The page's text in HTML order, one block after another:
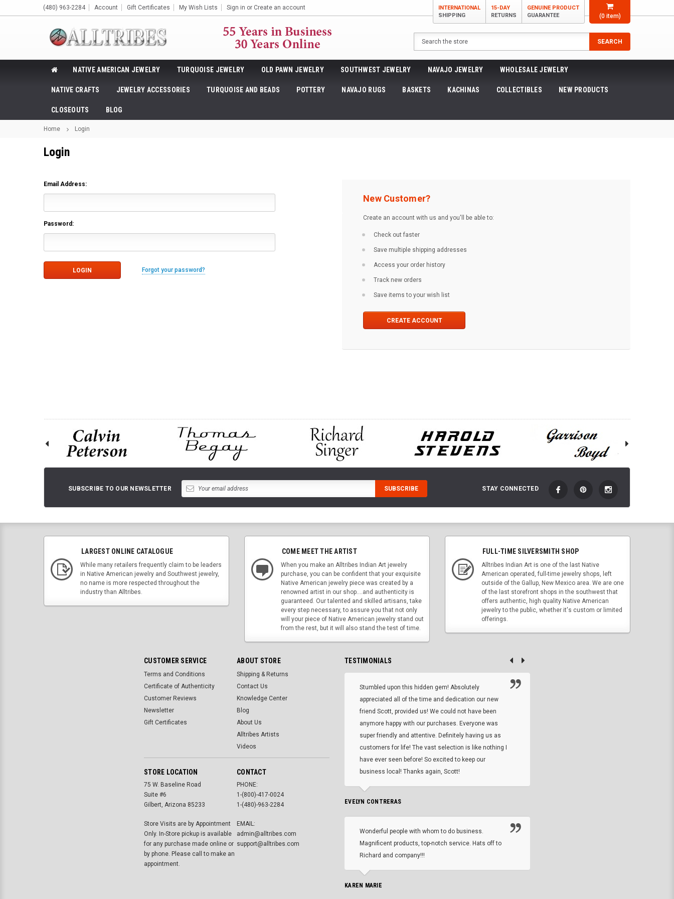
(0item)
(480) 963-2284 Account Gift Certificates My Wish Lists Sign in or Create an account
INTERNATIONAL
SHIPPING
15-DAY
RETURNS
GENUINE PRODUCT
GUARANTEE
Search
SEARCH
NATIVE AMERICAN JEWELRY TURQUOISE JEWELRY OLD PAWN JEWELRY SOUTHWEST JEWELRY NAVAJO JEWELRY WHOLESALE JEWELRY
NATIVE CRAFTS JEWELRY ACCESSORIES TURQUOISE AND BEADS POTTERY NAVAJO RUGS BASKETS KACHINAS COLLECTIBLES NEW PRODUCTS
CLOSEOUTS BLOG
Home Login
Login
Email Address:
Password:
Forgot your password?
New Customer?
Create an account with us and you'll be able to:
Check out faster
Save multiple shipping addresses
Access your order history
Track new orders
Save items to your wish list
CREATE ACCOUNT
SUBSCRIBE TO OUR NEWSLETTER STAY CONNECTED
LARGEST ONLINE CATALOGUE
While many retailers frequently claim to be leaders
in Native American jewelry and Southwest jewelry,
no name is more respected throughout the
industry than Alltribes.
COME MEET THE ARTIST
When you make an Alltribes Indian Art jewelry
purchase, you can be confident that your exquisite
Native American jewelry piece was created by a
renowned artist in our shop....and authenticity is
guaranteed. Our talented and skilled artisans, take
every step necessary, to assure you that not only
will your piece of Native American jewelry stand out
from the rest, but it will also stand the test of time.
FULL-TIME SILVERSMITH SHOP
Alltribes Indian Art is one of the last Native
American operated, full-time jewelry shops, left
outside of the Gallup, New Mexico area. We are one
of the last storefront shops in the southwest that
offers authentic, high quality Native American
jewelry to the public, whether it's custom or limited
offerings.
CUSTOMER SERVICE
Terms and Conditions
Certificate of Authenticity
Customer Reviews
Newsletter
Gift Certificates
ABOUT STORE
Shipping & Returns
Contact Us
Knowledge Center
Blog
About Us
Alltribes Artists
Videos
STORE LOCATION
75 W. Baseline Road
Suite #6
Gilbert, Arizona 85233
Store Visits are by Appointment
Only. In-Store pickup is available
for any purchase made online or
by phone. Please call to make an
appointment.
CONTACT
PHONE:
1-(800)-417-0024
1-(480)-963-2284
EMAIL:
admin@alltribes.com
support@alltribes.com
TESTIMONIALS
Stumbled upon this hidden gem! Absolutely
appreciated all of the time and dedication our new
friend Scott, provided us! We could not have been
anymore happy with our purchases. Everyone was
super friendly and attentive. Definitely having us as
customers for life! The vast selection is like nothing I
have ever seen before! So excited to keep our
business local! Thanks again, Scott!
EVELYN CONTRERAS
Wonderful people with whom to do business.
Magnificent products, top-notch service. Hats off to
Richard and company!!!
KAREN MARIE